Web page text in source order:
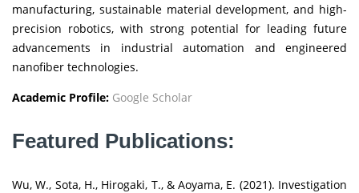
manufacturing, sustainable material development, and high-
precision robotics, with strong potential for leading future
advancements in industrial automation and engineered
nanofiber technologies.
Academic Profile: Google Scholar
Featured Publications:
Wu, W., Sota, H., Hirogaki, T., & Aoyama, E. (2021). Investigation